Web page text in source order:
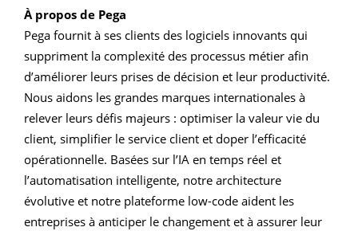
À propos de Pega
Pega fournit à ses clients des logiciels innovants qui
suppriment la complexité des processus métier afin
d’améliorer leurs prises de décision et leur productivité.
Nous aidons les grandes marques internationales à
relever leurs défis majeurs : optimiser la valeur vie du
client, simplifier le service client et doper l’efficacité
opérationnelle. Basées sur l’IA en temps réel et
l’automatisation intelligente, notre architecture
évolutive et notre plateforme low-code aident les
entreprises à anticiper le changement et à assurer leur